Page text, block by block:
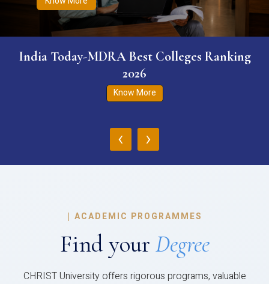
India Today-MDRA Best Colleges Ranking
2026
Know More
‹ ›
| ACADEMIC PROGRAMMES
Find your Degree
CHRIST University offers rigorous programs, valuable